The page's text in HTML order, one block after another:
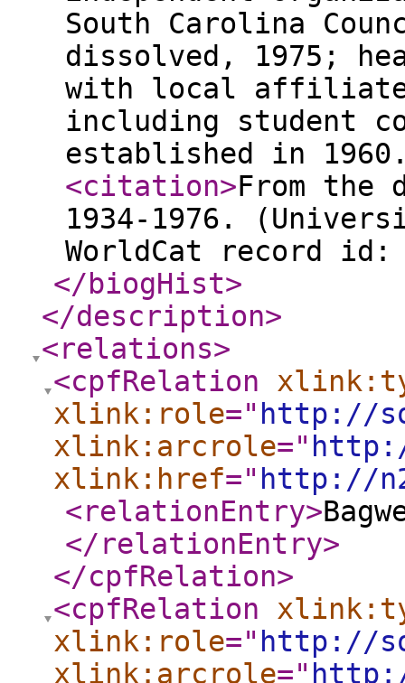
South Carolina
dissolved, 1975;
with local
including student
established in
<citation>From the
1934-1976.
WorldCat record id:
</biogHist>
</description>
<relations>
<cpfRelation
xlink:role=" http://
xlink:arcrole="
xlink:href=" http://
<relationEntry>
</relationEntry>
</cpfRelation>
<cpfRelation
xlink:role=" http://
xlink:arcrole="